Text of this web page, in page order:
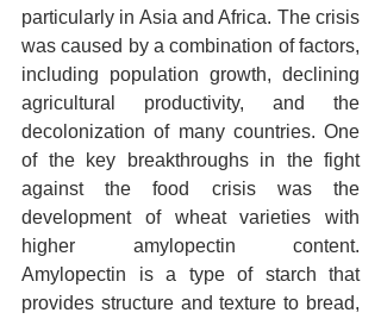
particularly in Asia and Africa. The crisis
was caused by a combination of factors,
including population growth, declining
agricultural productivity, and the
decolonization of many countries. One
of the key breakthroughs in the fight
against the food crisis was the
development of wheat varieties with
higher amylopectin content.
Amylopectin is a type of starch that
provides structure and texture to bread,